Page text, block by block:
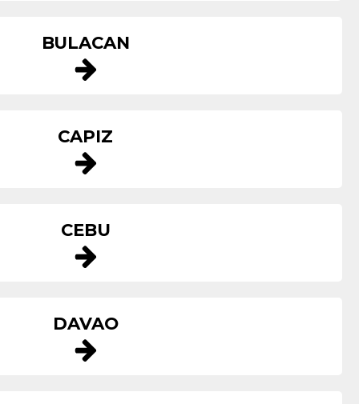
BULACAN
CAPIZ
CEBU
DAVAO